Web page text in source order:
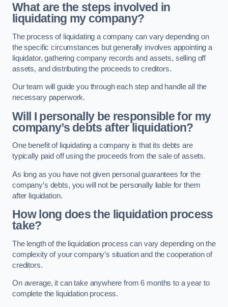
What are the steps involved in
liquidating my company?
The process of liquidating a company can vary depending on
the specific circumstances but generally involves appointing a
liquidator, gathering company records and assets, selling off
assets, and distributing the proceeds to creditors.
Our team will guide you through each step and handle all the
necessary paperwork.
Will I personally be responsible for my
company’s debts after liquidation?
One benefit of liquidating a company is that its debts are
typically paid off using the proceeds from the sale of assets.
As long as you have not given personal guarantees for the
company’s debts, you will not be personally liable for them
after liquidation.
How long does the liquidation process
take?
The length of the liquidation process can vary depending on the
complexity of your company’s situation and the cooperation of
creditors.
On average, it can take anywhere from 6 months to a year to
complete the liquidation process.